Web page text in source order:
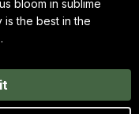
bloom in sublime
is the best in the